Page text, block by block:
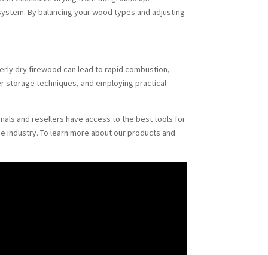
By balancing your wood types and adjusting
dry firewood can lead to rapid combustion,
storage techniques, and employing practical
and resellers have access to the best tools for
To learn more about our products and